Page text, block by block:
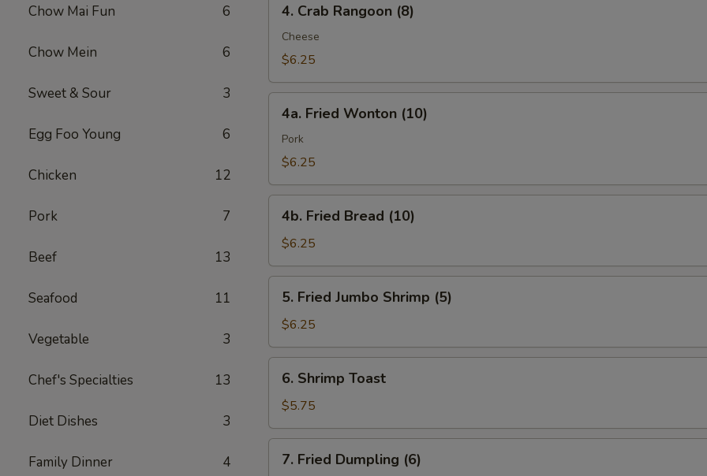
Chow Mai Fun 6
Chow Mein 6
Sweet & Sour 3
Egg Foo Young 6
Chicken 12
Pork 7
Beef 13
Seafood 11
Vegetable 3
Chef's Specialties 13
Diet Dishes 3
Family Dinner 4
Crab
Rangoon
(8)
4. Crab Rangoon (8)
Cheese
$6.25
Fried
Wonton
(10)
4a. Fried Wonton (10)
Pork
$6.25
Fried
Bread
(10)
4b. Fried Bread (10)
$6.25
Fried
Jumbo
Shrimp
(5)
5. Fried Jumbo Shrimp (5)
$6.25
Shrimp
Toast
6. Shrimp Toast
$5.75
Fried
7. Fried Dumpling (6)